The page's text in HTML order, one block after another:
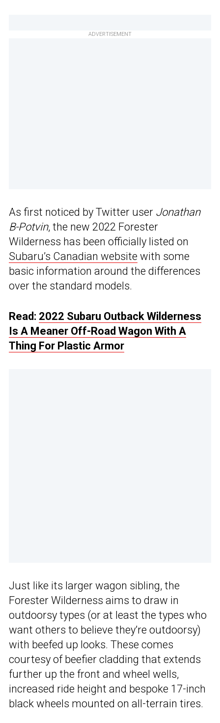
ADVERTISEMENT
As first noticed by Twitter user Jonathan
B-Potvin, the new 2022 Forester
Wilderness has been officially listed on
Subaru’s Canadian website with some
basic information around the differences
over the standard models.
Read: 2022 Subaru Outback Wilderness
Is A Meaner Off-Road Wagon With A
Thing For Plastic Armor
Just like its larger wagon sibling, the
Forester Wilderness aims to draw in
outdoorsy types (or at least the types who
want others to believe they’re outdoorsy)
with beefed up looks. These comes
courtesy of beefier cladding that extends
further up the front and wheel wells,
increased ride height and bespoke 17-inch
black wheels mounted on all-terrain tires.